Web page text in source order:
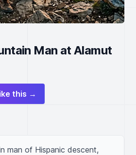
Man at Alamut
this →
man of Hispanic descent,